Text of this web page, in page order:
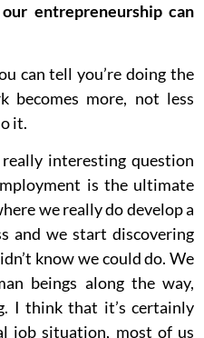
entrepreneurship can
interesting question
is the ultimate
we really do develop a
and we start discovering
know we could do. We
beings along the way,
I think that it’s certainly
job situation, most of us